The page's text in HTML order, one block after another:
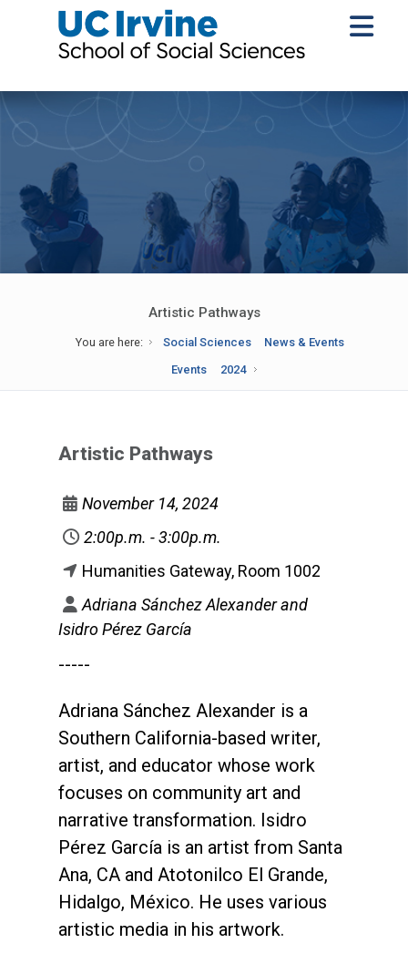
Artistic Pathways
You are here: Social Sciences
News & Events
Events
2024
Artistic Pathways
November 14, 2024
2:00p.m. - 3:00p.m.
Humanities Gateway, Room 1002
Adriana Sánchez Alexander and
Isidro Pérez García
-----
Adriana Sánchez Alexander is a
Southern California-based writer,
artist, and educator whose work
focuses on community art and
narrative transformation. Isidro
Pérez García is an artist from Santa
Ana, CA and Atotonilco El Grande,
Hidalgo, México. He uses various
artistic media in his artwork.